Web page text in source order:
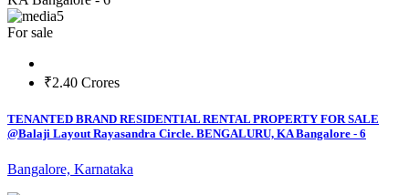
5
For sale
₹2.40 Crores
TENANTED BRAND RESIDENTIAL RENTAL PROPERTY FOR SALE
@Balaji Layout Rayasandra Circle. BENGALURU, KA Bangalore - 6
Bangalore, Karnataka